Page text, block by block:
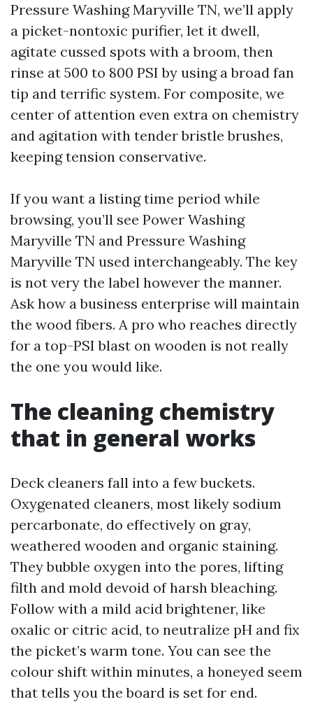
Pressure Washing Maryville TN, we’ll apply
a picket-nontoxic purifier, let it dwell,
agitate cussed spots with a broom, then
rinse at 500 to 800 PSI by using a broad fan
tip and terrific system. For composite, we
center of attention even extra on chemistry
and agitation with tender bristle brushes,
keeping tension conservative.
If you want a listing time period while
browsing, you’ll see Power Washing
Maryville TN and Pressure Washing
Maryville TN used interchangeably. The key
is not very the label however the manner.
Ask how a business enterprise will maintain
the wood fibers. A pro who reaches directly
for a top-PSI blast on wooden is not really
the one you would like.
The cleaning chemistry
that in general works
Deck cleaners fall into a few buckets.
Oxygenated cleaners, most likely sodium
percarbonate, do effectively on gray,
weathered wooden and organic staining.
They bubble oxygen into the pores, lifting
filth and mold devoid of harsh bleaching.
Follow with a mild acid brightener, like
oxalic or citric acid, to neutralize pH and fix
the picket’s warm tone. You can see the
colour shift within minutes, a honeyed seem
that tells you the board is set for end.